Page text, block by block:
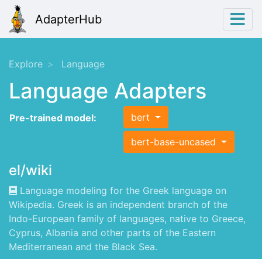
AdapterHub
Explore Language
Language Adapters
Pre-trained model: bert
bert-base-uncased
el/wiki
Language modeling for the Greek language on
Wikipedia. Greek is an independent branch of the
Indo-European family of languages, native to Greece,
Cyprus, Albania and other parts of the Eastern
Mediterranean and the Black Sea.